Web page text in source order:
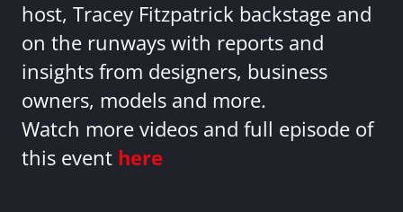
host, Tracey Fitzpatrick backstage and
on the runways with reports and
insights from designers, business
owners, models and more.
Watch more videos and full episode of
this event here